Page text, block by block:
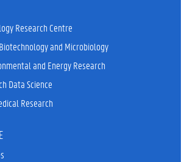
Research Centre
and Microbiology
and Energy Research
Data Science
Research